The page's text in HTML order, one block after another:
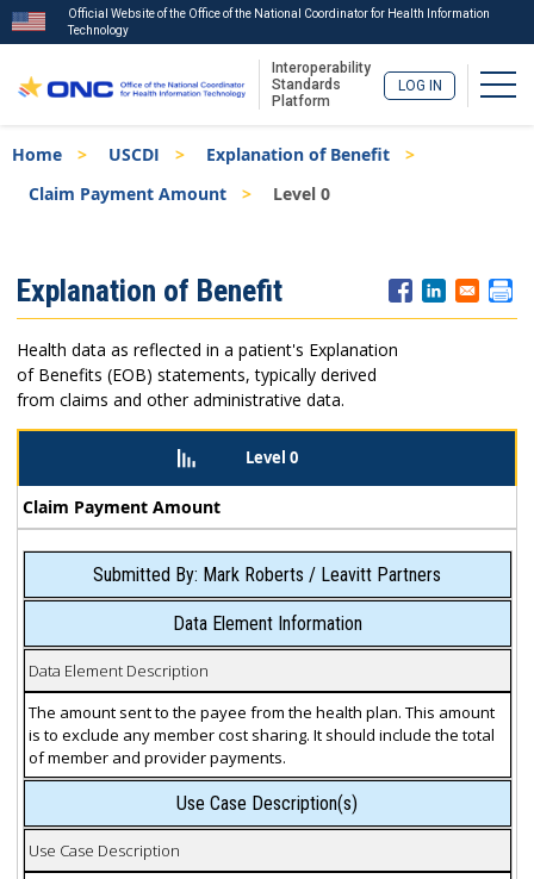
to
main
Official Website of the Office of the National Coordinator for Health Information
Technology
Interoperability
Standards
Platform
LOG IN
Breadcrumb
Home USCDI
Explanation of Benefit
Claim Payment Amount
Level 0
Menu
Explanation of Benefit
Health data as reflected in a patient's Explanation
of Benefits (EOB) statements, typically derived
from claims and other administrative data.
Level 0
Claim Payment Amount
Submitted By: Mark Roberts / Leavitt Partners
Data Element Information
Data Element Description
The amount sent to the payee from the health plan. This amount
is to exclude any member cost sharing. It should include the total
of member and provider payments.
Use Case Description(s)
Use Case Description